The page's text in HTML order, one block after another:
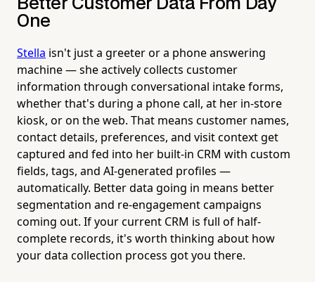
Better Customer Data From Day
One
Stella isn't just a greeter or a phone answering
machine — she actively collects customer
information through conversational intake forms,
whether that's during a phone call, at her in-store
kiosk, or on the web. That means customer names,
contact details, preferences, and visit context get
captured and fed into her built-in CRM with custom
fields, tags, and AI-generated profiles —
automatically. Better data going in means better
segmentation and re-engagement campaigns
coming out. If your current CRM is full of half-
complete records, it's worth thinking about how
your data collection process got you there.